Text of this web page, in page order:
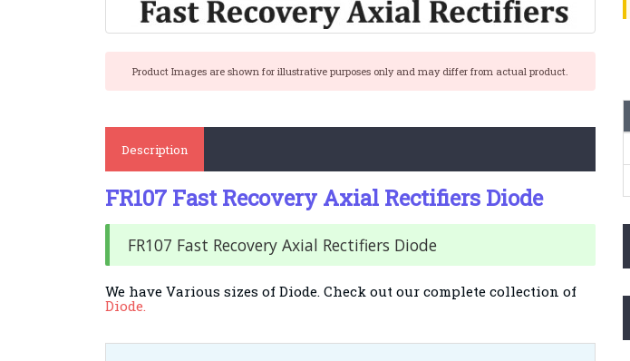
Product Images are shown for illustrative purposes only and may differ from actual product.
Description
FR107 Fast Recovery Axial Rectifiers Diode
FR107 Fast Recovery Axial Rectifiers Diode
We have Various sizes of Diode. Check out our complete collection of
Diode.